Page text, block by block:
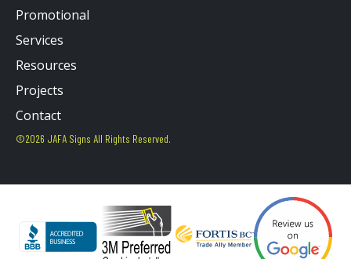
Promotional
Services
Resources
Projects
Contact
©2026 JAFA Signs All Rights Reserved.